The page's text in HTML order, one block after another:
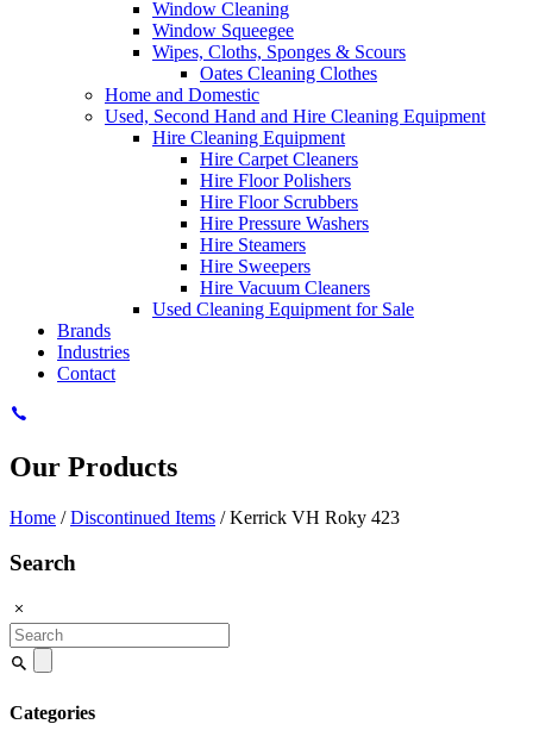
Window Cleaning
Window Squeegee
Wipes, Cloths, Sponges & Scours
Oates Cleaning Clothes
Home and Domestic
Used, Second Hand and Hire Cleaning Equipment
Hire Cleaning Equipment
Hire Carpet Cleaners
Hire Floor Polishers
Hire Floor Scrubbers
Hire Pressure Washers
Hire Steamers
Hire Sweepers
Hire Vacuum Cleaners
Used Cleaning Equipment for Sale
Brands
Industries
Contact
Our Products
Home /Discontinued Items / Kerrick VH Roky 423
Search
Search
for:
Categories